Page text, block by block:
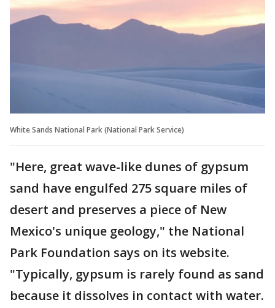
White Sands National Park (National Park Service)
"Here, great wave-like dunes of gypsum
sand have engulfed 275 square miles of
desert and preserves a piece of New
Mexico's unique geology," the National
Park Foundation says on its website.
"Typically, gypsum is rarely found as sand
because it dissolves in contact with water.